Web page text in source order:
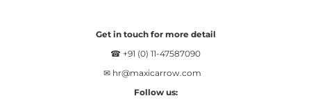
Get in touch for more detail
☎ +91 (0) 11-47587090
✉ hr@maxicarrow.com
Follow us: